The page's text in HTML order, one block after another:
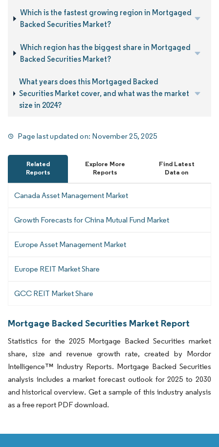
Which is the fastest growing region in Mortgaged
Backed Securities Market?
Which region has the biggest share in Mortgaged
Backed Securities Market?
What years does this Mortgaged Backed
Securities Market cover, and what was the market
size in 2024?
Page last updated on: November 25, 2025
Related
Reports
Explore More
Reports
Find Latest
Data on
Canada Asset Management Market
Growth Forecasts for China Mutual Fund Market
Europe Asset Management Market
Europe REIT Market Share
GCC REIT Market Share
Mortgage Backed Securities Market Report
Statistics for the 2025 Mortgage Backed Securities market
share, size and revenue growth rate, created by Mordor
Intelligence™ Industry Reports. Mortgage Backed Securities
analysis includes a market forecast outlook for 2025 to 2030
and historical overview. Get a sample of this industry analysis
as a free report PDF download.